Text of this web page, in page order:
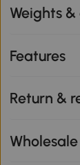
Weights
Features
Return &